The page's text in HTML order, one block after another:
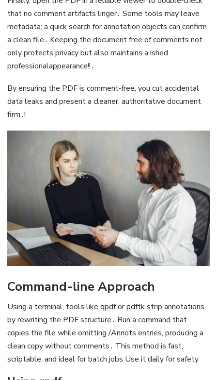
that no comment artifacts linger․ Some tools may leave
metadata; a quick search for annotation objects can confirm
a clean file․ Keeping the document free of comments not
only protects privacy but also maintains a ished
professionalappearance!!․
By ensuring the PDF is comment‑free, you cut accidental
data leaks and present a cleaner, authoritative document
firm․!
Command-line Approach
Using a terminal, tools like qpdf or pdftk strip annotations
by rewriting the PDF structure․ Run a command that
copies the file while omitting /Annots entries, producing a
clean copy without comments․ This method is fast,
scriptable, and ideal for batch jobs Use it daily for safety